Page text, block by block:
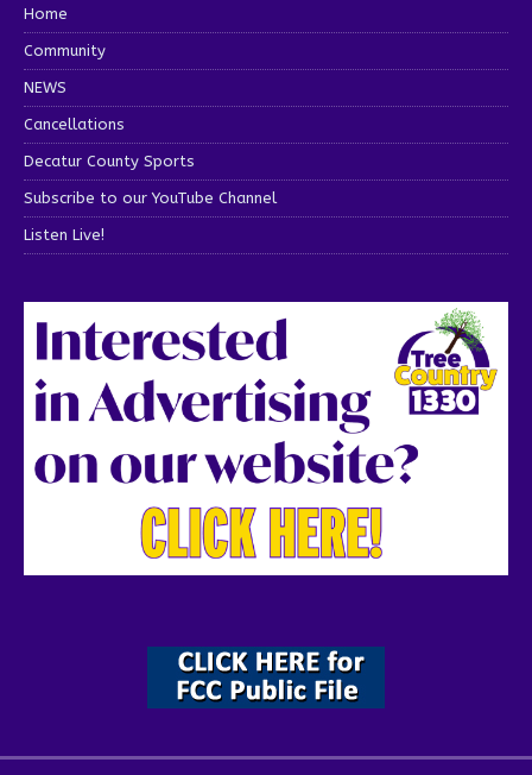
Home
Community
NEWS
Cancellations
Decatur County Sports
Subscribe to our YouTube Channel
Listen Live!